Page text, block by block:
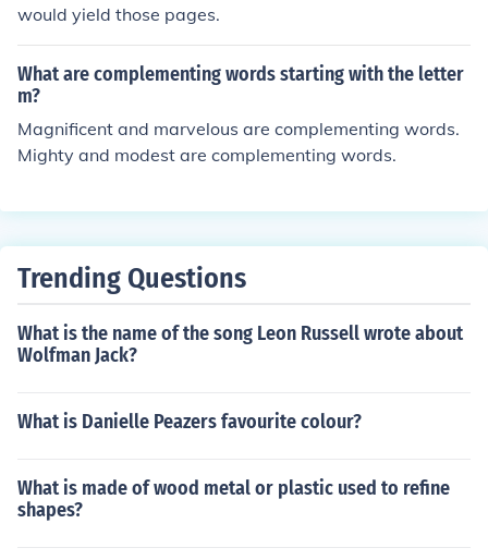
would yield those pages.
What are complementing words starting with the letter
m?
Magnificent and marvelous are complementing words.
Mighty and modest are complementing words.
Trending Questions
What is the name of the song Leon Russell wrote about
Wolfman Jack?
What is Danielle Peazers favourite colour?
What is made of wood metal or plastic used to refine
shapes?